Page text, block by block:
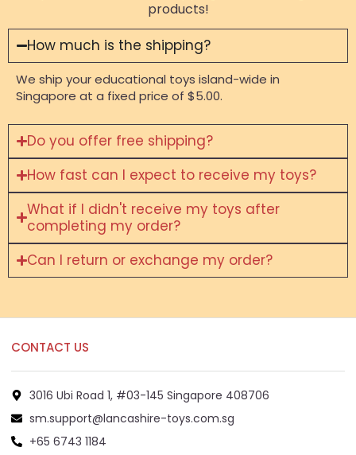
products!
How much is the shipping?
We ship your educational toys island-wide in
Singapore at a fixed price of $5.00.
Do you offer free shipping?
How fast can I expect to receive my toys?
What if I didn't receive my toys after
completing my order?
Can I return or exchange my order?
CONTACT US
3016 Ubi Road 1, #03-145 Singapore 408706
sm.support@lancashire-toys.com.sg
+65 6743 1184